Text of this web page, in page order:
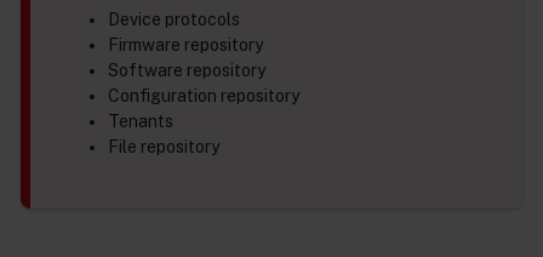
Device protocols
Firmware repository
Software repository
Configuration repository
Tenants
File repository